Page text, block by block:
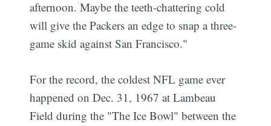
afternoon. Maybe the teeth-chattering cold
will give the Packers an edge to snap a three-
game skid against San Francisco."
For the record, the coldest NFL game ever
happened on Dec. 31, 1967 at Lambeau
Field during the "The Ice Bowl" between the